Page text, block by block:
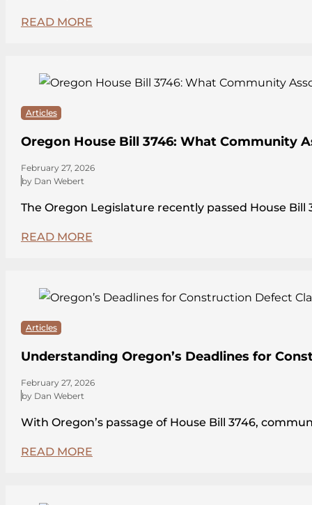
READ MORE
Articles
Oregon House Bill 3746: What Community
February 27, 2026
by Dan Webert
The Oregon Legislature recently passed House
READ MORE
Articles
Understanding Oregon’s Deadlines for
February 27, 2026
by Dan Webert
With Oregon’s passage of House Bill 3746,
READ MORE